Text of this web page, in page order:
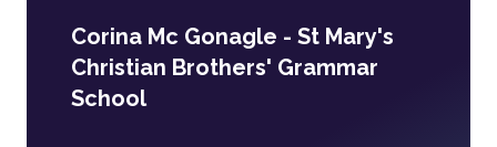
Corina Mc Gonagle - St Mary's
Christian Brothers' Grammar
School